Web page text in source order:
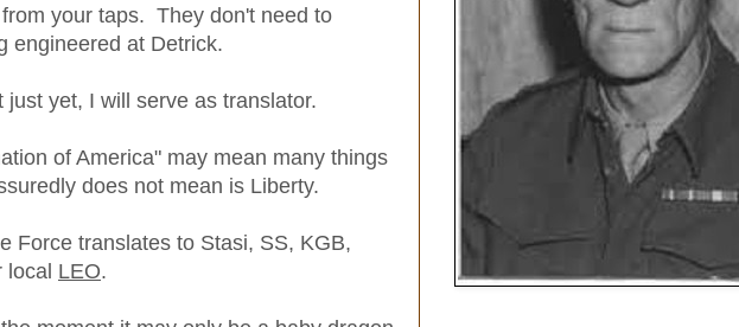
your taps. They don't need to
engineered at Detrick.
yet, I will serve as translator.
of America" may mean many things
does not mean is Liberty.
Force translates to Stasi, SS, KGB,
local LEO.